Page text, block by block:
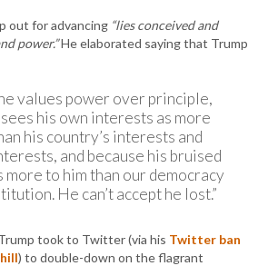
out for advancing “lies conceived and
power.”He elaborated saying that Trump
values power over principle,
his own interests as more
his country’s interests and
and because his bruised
more to him than our democracy
He can’t accept he lost.”
took to Twitter (via his Twitter ban
) to double-down on the flagrant